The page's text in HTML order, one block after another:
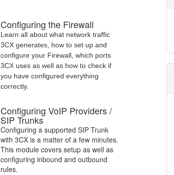
Configuring the Firewall
Learn all about what network traffic
3CX generates, how to set up and
configure your Firewall, which ports
3CX uses as well as how to check if
you have configured everything
correctly.
Configuring VoIP Providers /
SIP Trunks
Configuring a supported SIP Trunk
with 3CX is a matter of a few minutes.
This module covers setup as well as
configuring inbound and outbound
rules.